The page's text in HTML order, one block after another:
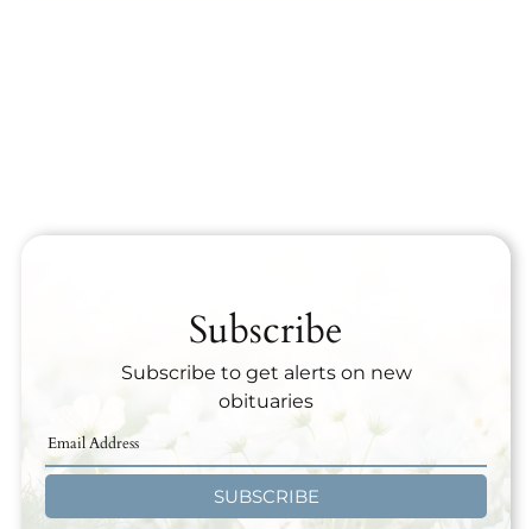
Subscribe
Subscribe to get alerts on new
obituaries
SUBSCRIBE